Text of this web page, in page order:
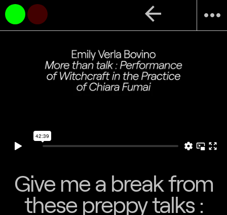
more_horiz
arrow_back
Give me a break from
these preppy talks :